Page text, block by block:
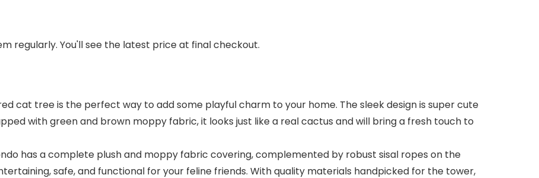
regularly. You'll see the latest price at final checkout.
cat tree is the perfect way to add some playful charm to your home. The sleek design is super cute
with green and brown moppy fabric, it looks just like a real cactus and will bring a fresh touch to
has a complete plush and moppy fabric covering, complemented by robust sisal ropes on the
safe, and functional for your feline friends. With quality materials handpicked for the tower,